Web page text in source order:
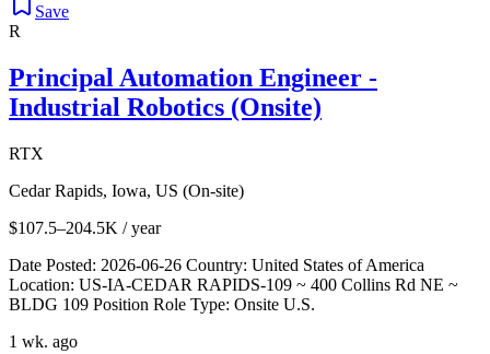
Save
R
Principal Automation Engineer -
Industrial Robotics (Onsite)
RTX
Cedar Rapids, Iowa, US (On-site)
$107.5–204.5K / year
Date Posted: 2026-06-26 Country: United States of America
Location: US-IA-CEDAR RAPIDS-109 ~ 400 Collins Rd NE ~
BLDG 109 Position Role Type: Onsite U.S.
1 wk. ago